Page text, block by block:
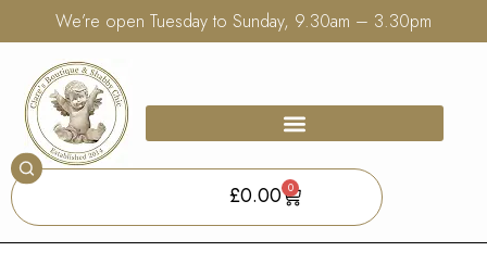
We’re open Tuesday to Sunday, 9.30am – 3.30pm
£0.00 0